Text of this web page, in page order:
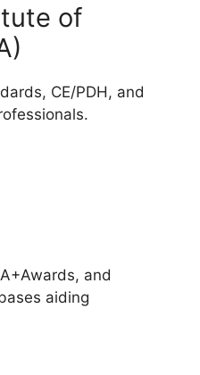
of
CE/PDH, and
and
aiding